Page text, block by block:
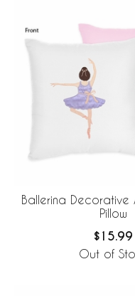
Ballerina Decorative
Pillow
$15.99
Out of